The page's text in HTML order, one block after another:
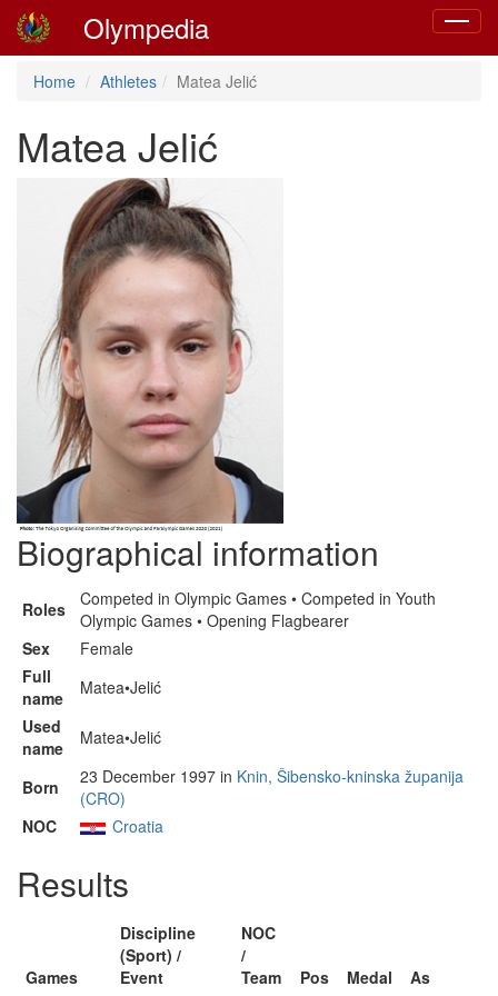
Toggle
Olympedia
Home Athletes Matea Jelić
Matea Jelić
Biographical information
Roles
Competed in Olympic Games • Competed in Youth
Olympic Games • Opening Flagbearer
Sex
Female
Full
name
Matea•Jelić
Used
name
Matea•Jelić
Born 23 December 1997 in Knin, Šibensko-kninska županija
(CRO)
NOC
Croatia
Results
Games
Discipline
(Sport) /
Event
NOC
/
Team
Pos Medal
As